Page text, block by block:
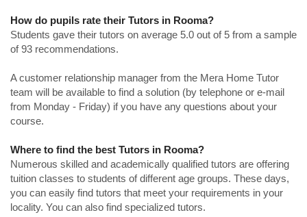
How do pupils rate their Tutors in Rooma?
Students gave their tutors on average 5.0 out of 5 from a sample
of 93 recommendations.
A customer relationship manager from the Mera Home Tutor
team will be available to find a solution (by telephone or e-mail
from Monday - Friday) if you have any questions about your
course.
Where to find the best Tutors in Rooma?
Numerous skilled and academically qualified tutors are offering
tuition classes to students of different age groups. These days,
you can easily find tutors that meet your requirements in your
locality. You can also find specialized tutors.